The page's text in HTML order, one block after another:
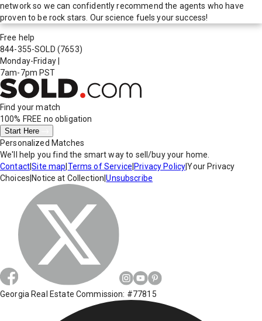
network so we can confidently recommend the agents who have
proven to be rock stars. Our science fuels your success!
Free help
844-355-SOLD (7653)
Monday-Friday
7am-7pm PST
Find your match
100% FREE no obligation
Start Here
Personalized Matches
We'll help you find the smart way to sell/buy your home.
Contact|Site map Terms of Service Privacy Policy|Your Privacy
Choices Notice at Collection |Unsubscribe
Georgia Real Estate Commission: #77815